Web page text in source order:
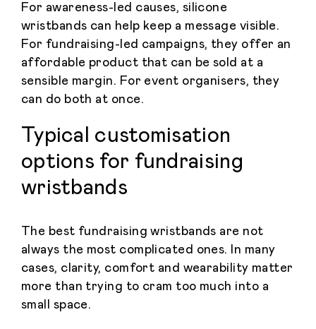
For awareness-led causes, silicone
wristbands can help keep a message visible.
For fundraising-led campaigns, they offer an
affordable product that can be sold at a
sensible margin. For event organisers, they
can do both at once.
Typical customisation
options for fundraising
wristbands
The best fundraising wristbands are not
always the most complicated ones. In many
cases, clarity, comfort and wearability matter
more than trying to cram too much into a
small space.